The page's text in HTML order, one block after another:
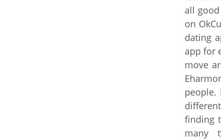
all
on
dating
app for
move
finding
many